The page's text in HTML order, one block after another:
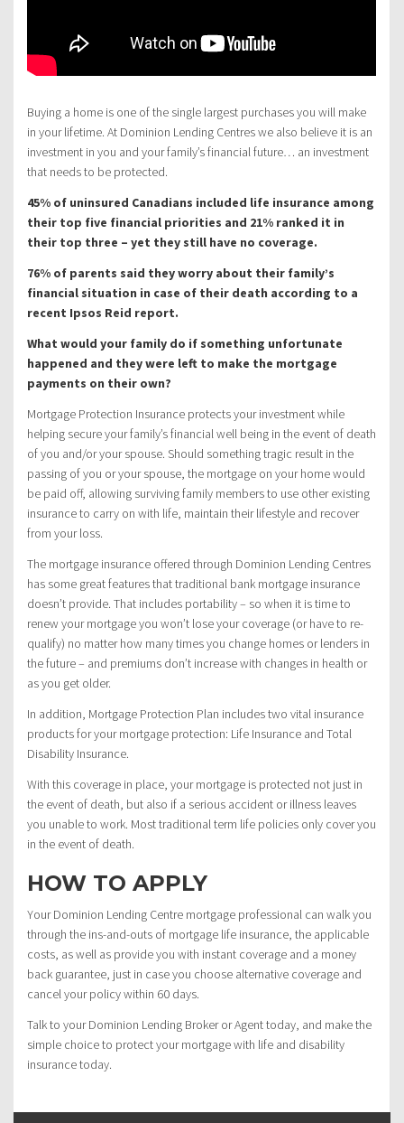
Buying a home is one of the single largest purchases you will make
in your lifetime. At Dominion Lending Centres we also believe it is an
investment in you and your family’s financial future… an investment
that needs to be protected.
45% of uninsured Canadians included life insurance among
their top five financial priorities and 21% ranked it in
their top three – yet they still have no coverage.
76% of parents said they worry about their family’s
financial situation in case of their death according to a
recent Ipsos Reid report.
What would your family do if something unfortunate
happened and they were left to make the mortgage
payments on their own?
Mortgage Protection Insurance protects your investment while
helping secure your family’s financial well being in the event of death
of you and/or your spouse. Should something tragic result in the
passing of you or your spouse, the mortgage on your home would
be paid off, allowing surviving family members to use other existing
insurance to carry on with life, maintain their lifestyle and recover
from your loss.
The mortgage insurance offered through Dominion Lending Centres
has some great features that traditional bank mortgage insurance
doesn’t provide. That includes portability – so when it is time to
renew your mortgage you won’t lose your coverage (or have to re-
qualify) no matter how many times you change homes or lenders in
the future – and premiums don’t increase with changes in health or
as you get older.
In addition, Mortgage Protection Plan includes two vital insurance
products for your mortgage protection: Life Insurance and Total
Disability Insurance.
With this coverage in place, your mortgage is protected not just in
the event of death, but also if a serious accident or illness leaves
you unable to work. Most traditional term life policies only cover you
in the event of death.
HOW TO APPLY
Your Dominion Lending Centre mortgage professional can walk you
through the ins-and-outs of mortgage life insurance, the applicable
costs, as well as provide you with instant coverage and a money
back guarantee, just in case you choose alternative coverage and
cancel your policy within 60 days.
Talk to your Dominion Lending Broker or Agent today, and make the
simple choice to protect your mortgage with life and disability
insurance today.